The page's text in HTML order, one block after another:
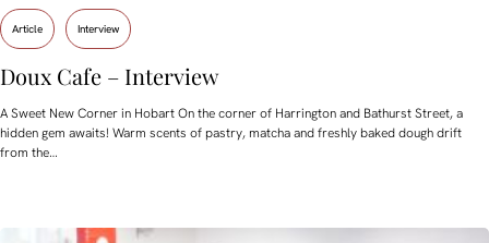
Article Interview
Doux Cafe – Interview
A Sweet New Corner in Hobart On the corner of Harrington and Bathurst Street, a
hidden gem awaits! Warm scents of pastry, matcha and freshly baked dough drift
from the…